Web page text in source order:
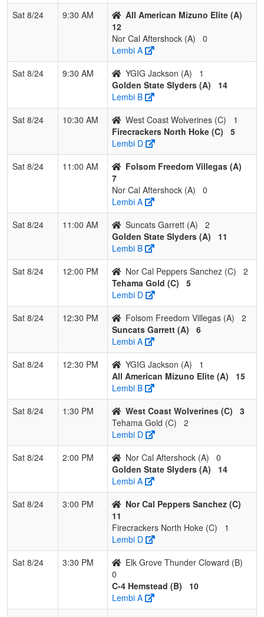
2
Nor Cal Peppers
2 1 0 0.667 7 10 17
North Hoke
1 2 0
1 2 0 0.333 11 -6
Sat 8/24
9:30 AM
All American Mizuno Elite (A)
12
Nor Cal Aftershock (A)
0
Lembi A
Sat 8/24
9:30 AM YGIG Jackson (A)
1
Golden State Slyders (A)
14
Lembi B
Sat 8/24
10:30 AM West Coast Wolverines (C)
1
Firecrackers North Hoke (C)
5
Lembi D
Sat 8/24
11:00 AM
Folsom Freedom Villegas (A)
7
Nor Cal Aftershock (A)
0
Lembi A
Sat 8/24
11:00 AM Suncats Garrett (A)
2
Golden State Slyders (A)
11
Lembi B
Sat 8/24
12:00 PM Nor Cal Peppers Sanchez (C)
2
Tehama Gold (C)
5
Lembi D
Sat 8/24
12:30 PM Folsom Freedom Villegas (A)
2
Suncats Garrett (A)
6
Lembi A
Sat 8/24
12:30 PM YGIG Jackson (A)
1
All American Mizuno Elite (A)
15
Lembi B
Sat 8/24
1:30 PM West Coast Wolverines (C)
3
Tehama Gold (C)
2
Lembi D
Sat 8/24
2:00 PM Nor Cal Aftershock (A)
0
Golden State Slyders (A)
14
Lembi A
Sat 8/24
3:00 PM
Nor Cal Peppers Sanchez (C)
11
Firecrackers North Hoke (C)
1
Lembi D
Sat 8/24
3:30 PM
Elk Grove Thunder Cloward (B)
0
C-4 Hemstead (B)
10
Lembi A